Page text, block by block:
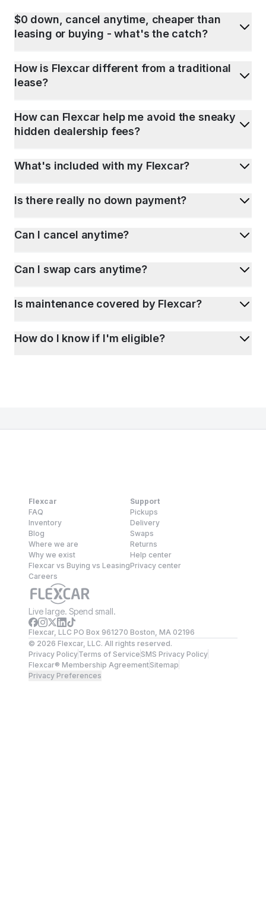
$0 down, cancel anytime, cheaper than
leasing or buying - what's the catch?
How is Flexcar different from a traditional
lease?
How can Flexcar help me avoid the sneaky
hidden dealership fees?
What's included with my Flexcar?
Is there really no down payment?
Can I cancel anytime?
Can I swap cars anytime?
Is maintenance covered by Flexcar?
How do I know if I'm eligible?
Flexcar
FAQ
Inventory
Blog
Where we are
Why we exist
Flexcar vs Buying vs Leasing
Careers
Support
Pickups
Delivery
Swaps
Returns
Help center
Privacy center
Live large. Spend small.
Flexcar, LLC PO Box 961270 Boston, MA 02196
© 2026 Flexcar, LLC. All rights reserved.
Privacy PolicyTerms of ServiceSMS Privacy Policy
Flexcar® Membership AgreementSitemap
Privacy Preferences